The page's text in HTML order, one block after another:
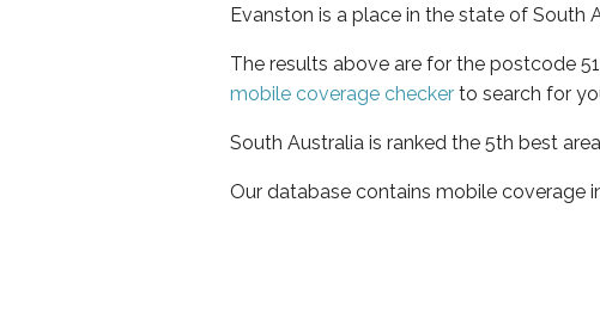
Evanston is a place in the state of South
The results above are for the postcode
mobile coverage checker to search for
South Australia is ranked the 5th best
Our database contains mobile coverage